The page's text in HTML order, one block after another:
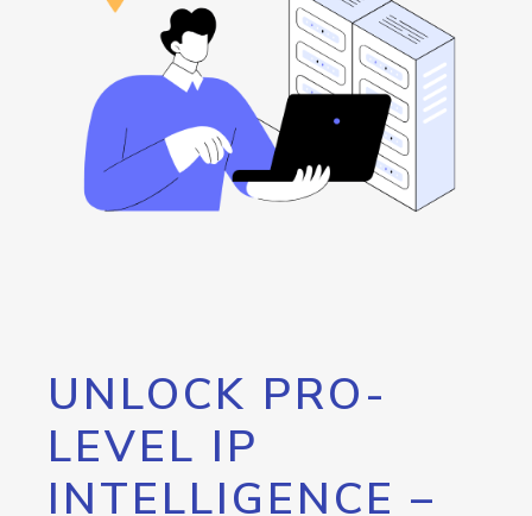
UNLOCK PRO-
LEVEL IP
INTELLIGENCE –